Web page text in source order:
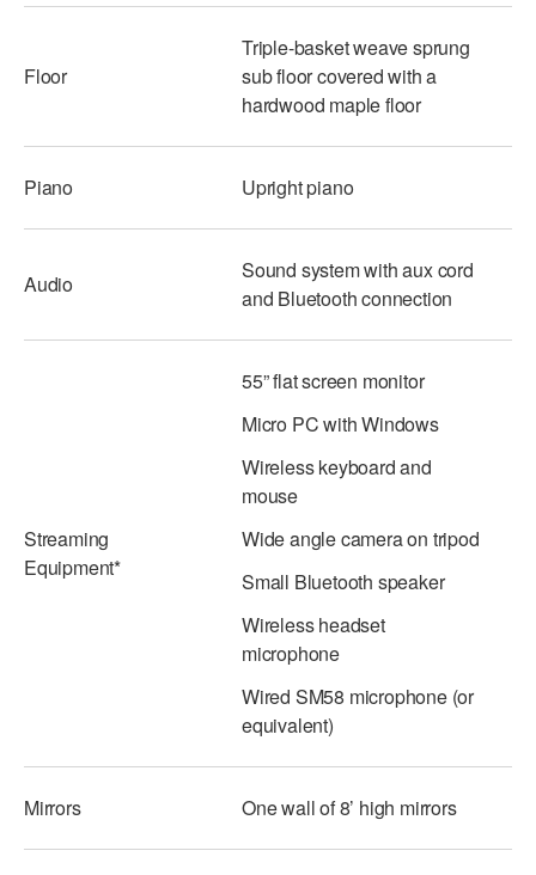
ADAPTIVE & SENSORY FRIENDLY DANCE
STUDENT COMPANY
FAMILY CLASSES
DANCE CAMPS
PRIVATE & GROUP LESSONS
In Brooklyn and around the world.
DANCE FOR PD®
COMMUNITY & RECREATIONAL CENTERS
Floor
Triple-basket weave sprung
sub floor covered with a
hardwood maple floor
Piano Upright piano
Audio
Sound system with aux cord
and Bluetooth connection
Streaming
Equipment*
55” flat screen monitor
Micro PC with Windows
Wireless keyboard and
mouse
Wide angle camera on tripod
Small Bluetooth speaker
Wireless headset
microphone
Wired SM58 microphone (or
equivalent)
Mirrors One wall of 8’ high mirrors